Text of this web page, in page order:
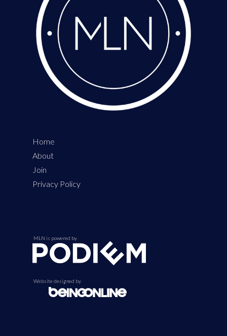
Home
About
Join
Privacy Policy
MLN is powered by
Website designed by